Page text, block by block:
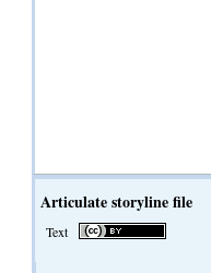
Articulate storyline file
Text